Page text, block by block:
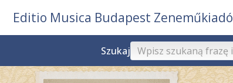
Editio Musica Budapest Zeneműkiadó
Szukaj